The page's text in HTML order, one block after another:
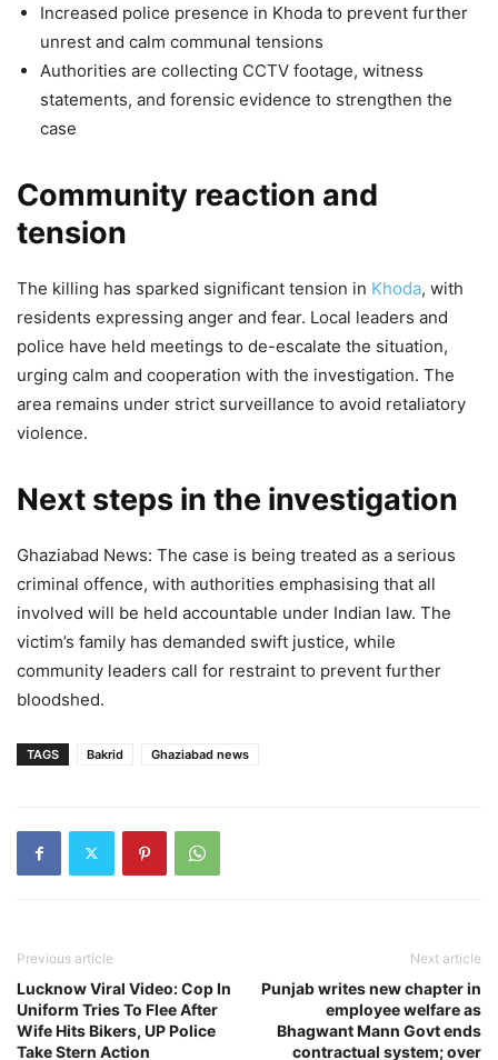
Increased police presence in Khoda to prevent further
unrest and calm communal tensions
Authorities are collecting CCTV footage, witness
statements, and forensic evidence to strengthen the
case
Community reaction and
tension
The killing has sparked significant tension in Khoda, with
residents expressing anger and fear. Local leaders and
police have held meetings to de-escalate the situation,
urging calm and cooperation with the investigation. The
area remains under strict surveillance to avoid retaliatory
violence.
Next steps in the investigation
Ghaziabad News: The case is being treated as a serious
criminal offence, with authorities emphasising that all
involved will be held accountable under Indian law. The
victim’s family has demanded swift justice, while
community leaders call for restraint to prevent further
bloodshed.
TAGS Bakrid Ghaziabad news
Previous article
Lucknow Viral Video: Cop In
Uniform Tries To Flee After
Wife Hits Bikers, UP Police
Take Stern Action
Next article
Punjab writes new chapter in
employee welfare as
Bhagwant Mann Govt ends
contractual system; over